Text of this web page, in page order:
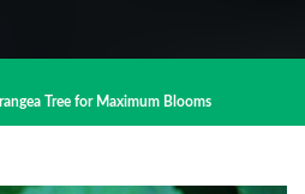
Tree for Maximum Blooms